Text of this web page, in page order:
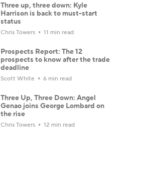
Three up, three down: Kyle
Harrison is back to must-start
status
Chris Towers 11 min read
Prospects Report: The 12
prospects to know after the trade
deadline
Scott White 6 min read
Three Up, Three Down: Angel
Genao joins George Lombard on
the rise
Chris Towers 12 min read